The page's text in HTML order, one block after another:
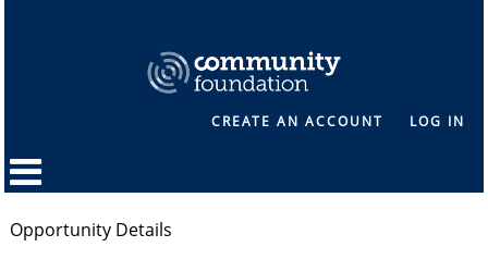
CREATE AN ACCOUNT LOG IN
Opportunity Details